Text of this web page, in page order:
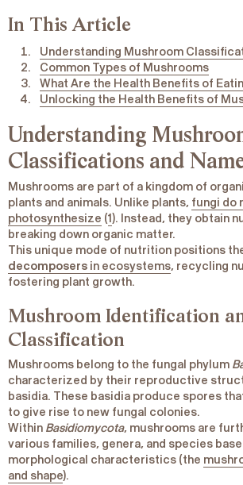
In This Article
Understanding Mushroom
Common Types of Mushrooms
What Are the Health Benefits of
Unlocking the Health Benefits of
Understanding
Classifications and
Mushrooms are part of a kingdom of
plants and animals. Unlike plants, fungi do
photosynthesize (1). Instead, they obtain
breaking down organic matter.
This unique mode of nutrition positions
decomposers in ecosystems, recycling
fostering plant growth.
Mushroom Identification
Classification
Mushrooms belong to the fungal phylum
characterized by their reproductive
basidia. These basidia produce spores
to give rise to new fungal colonies.
Within Basidiomycota, mushrooms are
various families, genera, and species
morphological characteristics (the
and shape).